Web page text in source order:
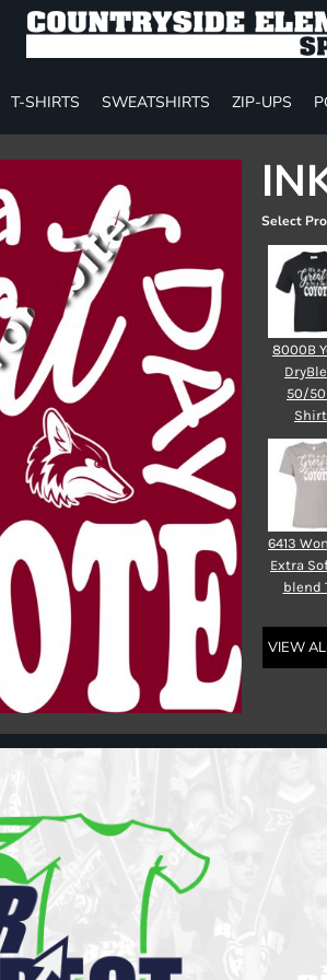
T-SHIRTS SWEATSHIRTS ZIP-UPS
Select
8000B
50/50
6413
Extra
blend
VIEW